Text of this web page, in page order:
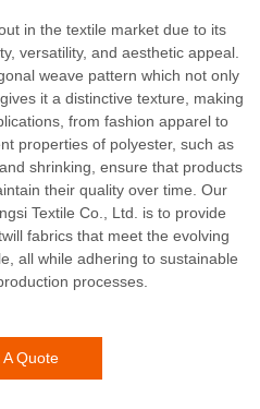
in the textile market due to its
versatility, and aesthetic appeal.
weave pattern which not only
it a distinctive texture, making
from fashion apparel to
properties of polyester, such as
shrinking, ensure that products
their quality over time. Our
Textile Co., Ltd. is to provide
fabrics that meet the evolving
all while adhering to sustainable
processes.
A Quote